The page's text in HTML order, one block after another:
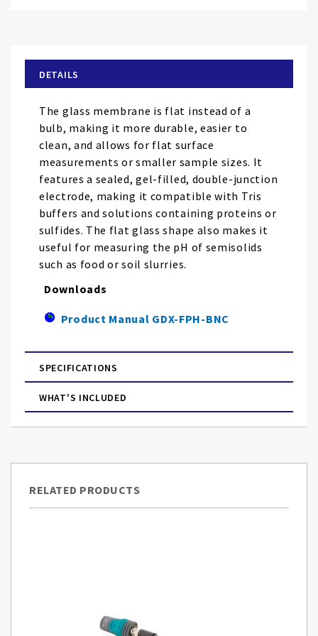
the
images
gallery
DETAILS
The glass membrane is flat instead of a
bulb, making it more durable, easier to
clean, and allows for flat surface
measurements or smaller sample sizes. It
features a sealed, gel-filled, double-junction
electrode, making it compatible with Tris
buffers and solutions containing proteins or
sulfides. The flat glass shape also makes it
useful for measuring the pH of semisolids
such as food or soil slurries.
Downloads
Product Manual GDX-FPH-BNC
SPECIFICATIONS
WHAT'S INCLUDED
RELATED PRODUCTS